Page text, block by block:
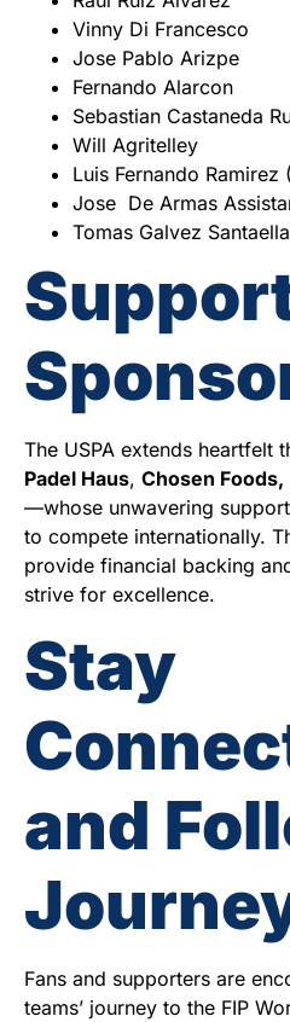
Vinny Di Francesco
Jose Pablo Arizpe
Fernando Alarcon
Sebastian Castaneda
Will Agritelley
Luis Fernando Ramirez
Jose De Armas
Tomas Galvez
The USPA extends heartfelt
Padel Haus, Chosen Foods,
—whose unwavering
to compete internationally.
provide financial backing
strive for excellence.
Stay
and
Fans and supporters are
teams’ journey to the FIP